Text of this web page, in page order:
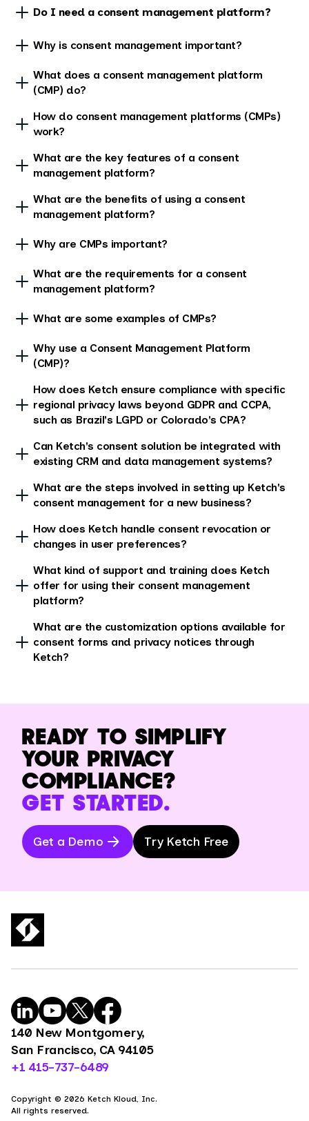
Do I need a consent management platform?
Why is consent management important?
What does a consent management platform
(CMP) do?
How do consent management platforms (CMPs)
work?
What are the key features of a consent
management platform?
What are the benefits of using a consent
management platform?
Why are CMPs important?
What are the requirements for a consent
management platform?
What are some examples of CMPs?
Why use a Consent Management Platform
(CMP)?
How does Ketch ensure compliance with specific
regional privacy laws beyond GDPR and CCPA,
such as Brazil's LGPD or Colorado's CPA?
Can Ketch's consent solution be integrated with
existing CRM and data management systems?
What are the steps involved in setting up Ketch's
consent management for a new business?
How does Ketch handle consent revocation or
changes in user preferences?
What kind of support and training does Ketch
offer for using their consent management
platform?
What are the customization options available for
consent forms and privacy notices through
Ketch?
READY TO SIMPLIFY
YOUR PRIVACY
COMPLIANCE?
GET STARTED.
Get a Demo Try Ketch Free
140 New Montgomery,
San Francisco, CA 94105
+1 415-737-6489
Copyright © 2026 Ketch Kloud, Inc.
All rights reserved.